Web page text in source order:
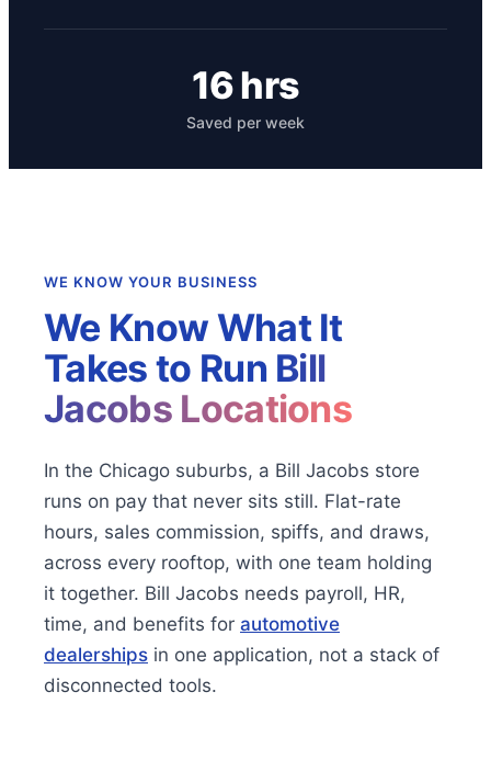
Try It Out
16 hrs
Saved per week
WE KNOW YOUR BUSINESS
We Know What It
Takes to Run Bill
Jacobs Locations
In the Chicago suburbs, a Bill Jacobs store
runs on pay that never sits still. Flat-rate
hours, sales commission, spiffs, and draws,
across every rooftop, with one team holding
it together. Bill Jacobs needs payroll, HR,
time, and benefits for automotive
dealerships in one application, not a stack of
disconnected tools.